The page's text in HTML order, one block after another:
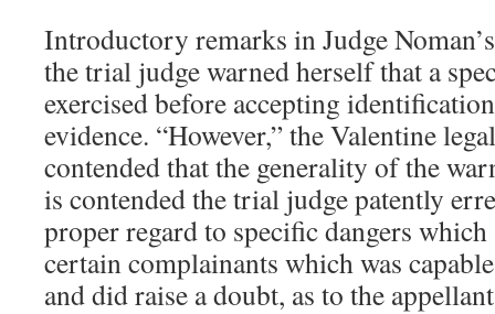
Introductory remarks in Judge
the trial judge warned herself that a
exercised before accepting
evidence. “However,” the Valentine
contended that the generality of the
is contended the trial judge patently
proper regard to specific dangers
certain complainants which was
and did raise a doubt, as to the